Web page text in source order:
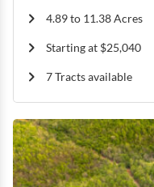
4.89 to 11.38 Acres
Starting at $25,040
7 Tracts available